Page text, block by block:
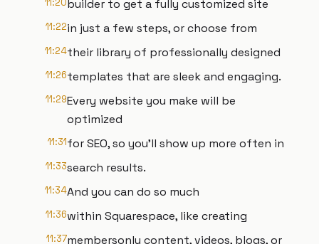
11:20builder to get a fully customized site
11:22in just a few steps, or choose from
11:24their library of professionally designed
11:26templates that are sleek and engaging.
11:29Every website you make will be
optimized
11:31for SEO, so you'll show up more often in
11:33search results.
11:34And you can do so much
11:36within Squarespace, like creating
11:37membersonly content, videos, blogs, or